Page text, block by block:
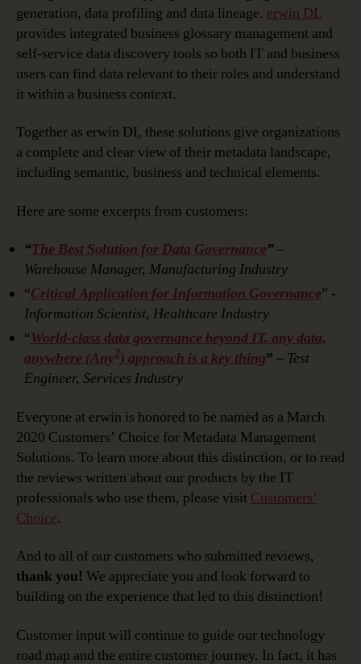
generation, data profiling and data lineage. erwin DL
provides integrated business glossary management and
self-service data discovery tools so both IT and business
users can find data relevant to their roles and understand
it within a business context.
Together as erwin DI, these solutions give organizations
a complete and clear view of their metadata landscape,
including semantic, business and technical elements.
Here are some excerpts from customers:
“The Best Solution for Data Governance”–
Warehouse Manager, Manufacturing Industry
“Critical Application for Information Governance” -
Information Scientist, Healthcare Industry
“World-class data governance beyond IT, any data,
anywhere (Any2) approach is a key thing” – Test
Engineer, Services Industry
Everyone at erwin is honored to be named as a March
2020 Customers’ Choice for Metadata Management
Solutions. To learn more about this distinction, or to read
the reviews written about our products by the IT
professionals who use them, please visit Customers’
Choice.
And to all of our customers who submitted reviews,
thank you! We appreciate you and look forward to
building on the experience that led to this distinction!
Customer input will continue to guide our technology
road map and the entire customer journey. In fact, it has